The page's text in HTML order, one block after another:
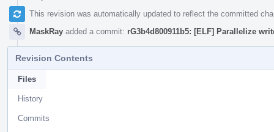
This revision was automatically updated to reflect the committed
MaskRay added a commit: rG3b4d800911b5: [ELF] Parallelize
Revision Contents
Files
History
Commits